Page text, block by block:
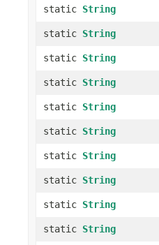
static String
static String
static String
static String
static String
static String
static String
static String
static String
static String